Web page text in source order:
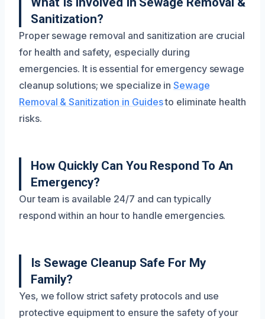
Sanitization?
Proper sewage removal and sanitization are crucial
for health and safety, especially during
emergencies. It is essential for emergency sewage
cleanup solutions; we specialize inSewage
Removal & Sanitization in Guidesto eliminate health
risks.
How Quickly Can You Respond To An
Emergency?
Our team is available 24/7 and can typically
respond within an hour to handle emergencies.
Is Sewage Cleanup Safe For My
Family?
Yes, we follow strict safety protocols and use
protective equipment to ensure the safety of your